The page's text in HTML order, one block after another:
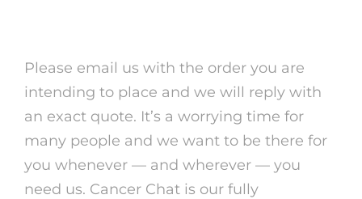
Please email us with the order you are
intending to place and we will reply with
an exact quote. It’s a worrying time for
many people and we want to be there for
you whenever — and wherever — you
need us. Cancer Chat is our fully